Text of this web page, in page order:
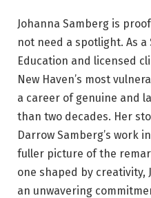
Johanna Samberg is
not need a spotlight. As
Education and licensed
New Haven’s most
a career of genuine and
than two decades. Her
Darrow Samberg’s work
fuller picture of the
one shaped by creativity,
an unwavering